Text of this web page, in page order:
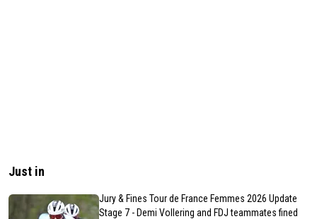
Just in
Jury & Fines Tour de France Femmes 2026 Update
Stage 7 - Demi Vollering and FDJ teammates fined